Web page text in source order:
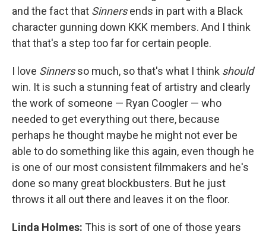
and the fact that Sinnersends in part with a Black
character gunning down KKK members. And I think
that that's a step too far for certain people.
I love Sinnersso much, so that's what I think should
win. It is such a stunning feat of artistry and clearly
the work of someone — Ryan Coogler — who
needed to get everything out there, because
perhaps he thought maybe he might not ever be
able to do something like this again, even though he
is one of our most consistent filmmakers and he's
done so many great blockbusters. But he just
throws it all out there and leaves it on the floor.
Linda Holmes: This is sort of one of those years